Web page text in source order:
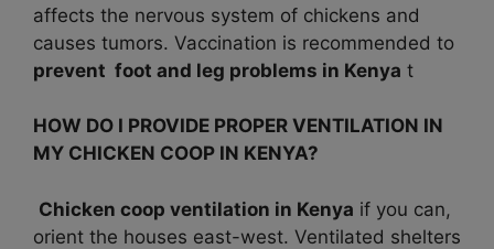
affects the nervous system of chickens and
causes tumors. Vaccination is recommended to
prevent foot and leg problems in Kenya t
HOW DO I PROVIDE PROPER VENTILATION IN
MY CHICKEN COOP IN KENYA?
Chicken coop ventilation in Kenya if you can,
orient the houses east-west. Ventilated shelters